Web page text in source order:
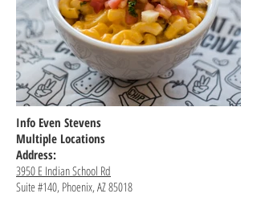
Info Even Stevens
Multiple Locations
Address:
3950 E Indian School Rd
Suite #140, Phoenix, AZ 85018